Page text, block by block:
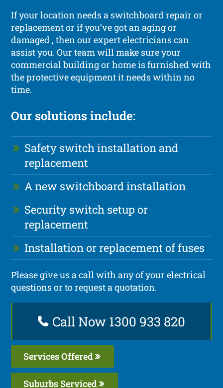
If your location needs a switchboard repair or
replacement or if you’ve got an aging or
damaged , then our expert electricians can
assist you. Our team will make sure your
commercial building or home is furnished with
the protective equipment it needs within no
time.
Our solutions include:
Safety switch installation and
replacement
A new switchboard installation
Security switch setup or
replacement
Installation or replacement of fuses
Please give us a call with any of your electrical
questions or to request a quotation.
Call Now 1300 933 820
Services Offered
Suburbs Serviced